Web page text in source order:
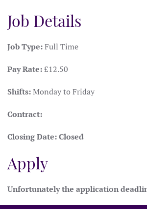
Job Details
Job Type:Full Time
Pay Rate:£12.50
Shifts:Monday to Friday
Contract:
Closing Date:Closed
Apply
Unfortunately the application